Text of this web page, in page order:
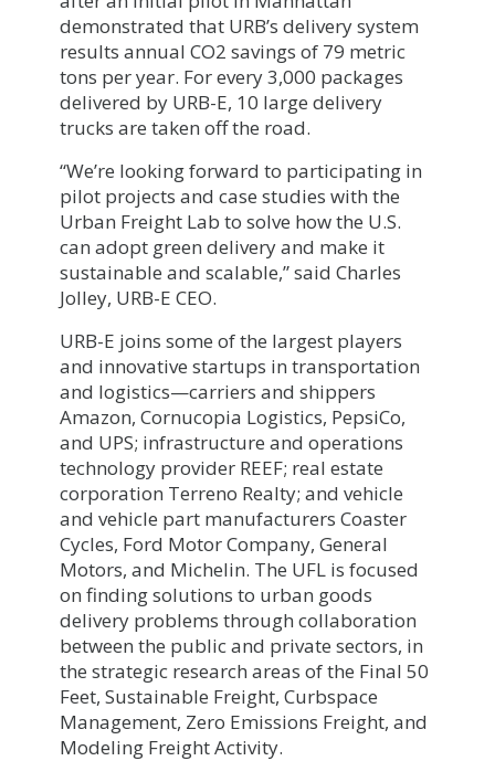
demonstrated that URB’s delivery system
results annual CO2 savings of 79 metric
tons per year. For every 3,000 packages
delivered by URB-E, 10 large delivery
trucks are taken off the road.
“We’re looking forward to participating in
pilot projects and case studies with the
Urban Freight Lab to solve how the U.S.
can adopt green delivery and make it
sustainable and scalable,” said Charles
Jolley, URB-E CEO.
URB-E joins some of the largest players
and innovative startups in transportation
and logistics—carriers and shippers
Amazon, Cornucopia Logistics, PepsiCo,
and UPS; infrastructure and operations
technology provider REEF; real estate
corporation Terreno Realty; and vehicle
and vehicle part manufacturers Coaster
Cycles, Ford Motor Company, General
Motors, and Michelin. The UFL is focused
on finding solutions to urban goods
delivery problems through collaboration
between the public and private sectors, in
the strategic research areas of the Final 50
Feet, Sustainable Freight, Curbspace
Management, Zero Emissions Freight, and
Modeling Freight Activity.